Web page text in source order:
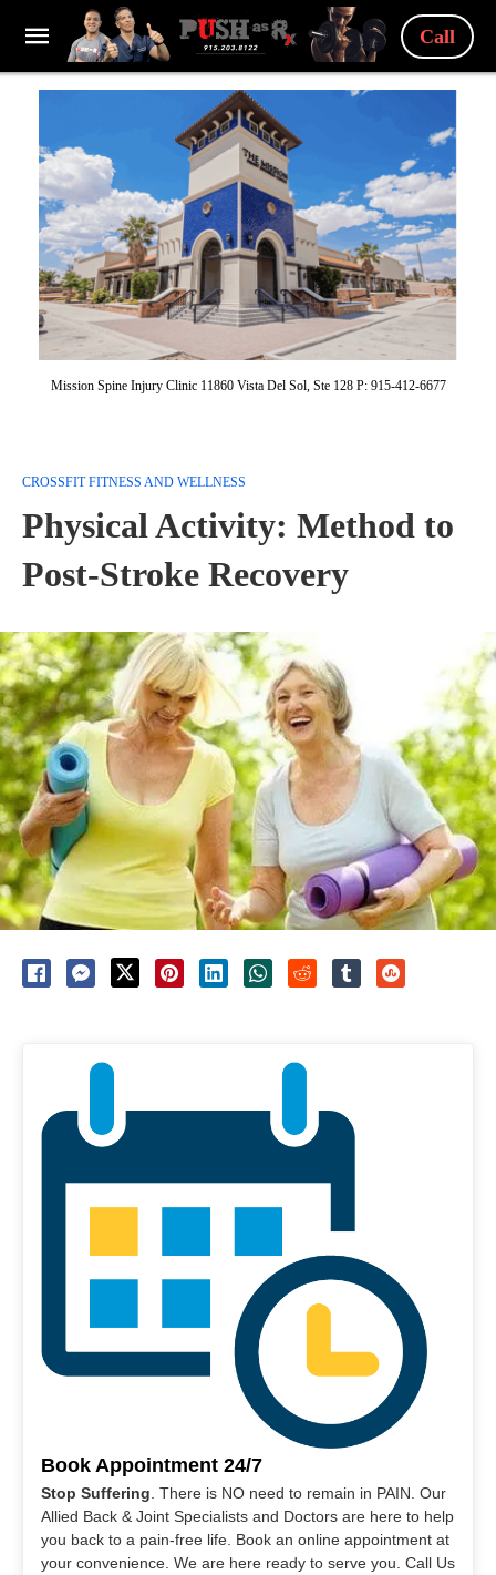
Call
Mission Spine Injury Clinic 11860 Vista Del Sol, Ste 128 P: 915-412-6677
CROSSFIT FITNESS AND WELLNESS
Physical Activity: Method to
Post-Stroke Recovery
Book Appointment 24/7
Stop Suffering . There is NO need to remain in PAIN. Our
Allied Back & Joint Specialists and Doctors are here to help
you back to a pain-free life. Book an online appointment at
your convenience. We are here ready to serve you. Call Us